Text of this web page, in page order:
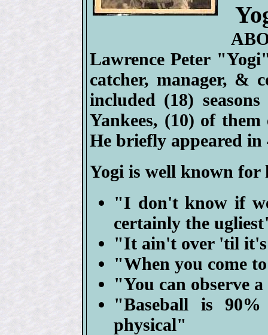
Lawrence Peter
catcher, manager, &
included (18)
Yankees, (10) of
He briefly appeared in
Yogi is well known
"I don't know if
certainly the
"It ain't over 'til
"When you come
"You can observe
"Baseball is
physical"